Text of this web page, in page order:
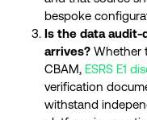
bespoke
Is the data audit-
arrives? Whether
CBAM, ESRS E1
verification
withstand